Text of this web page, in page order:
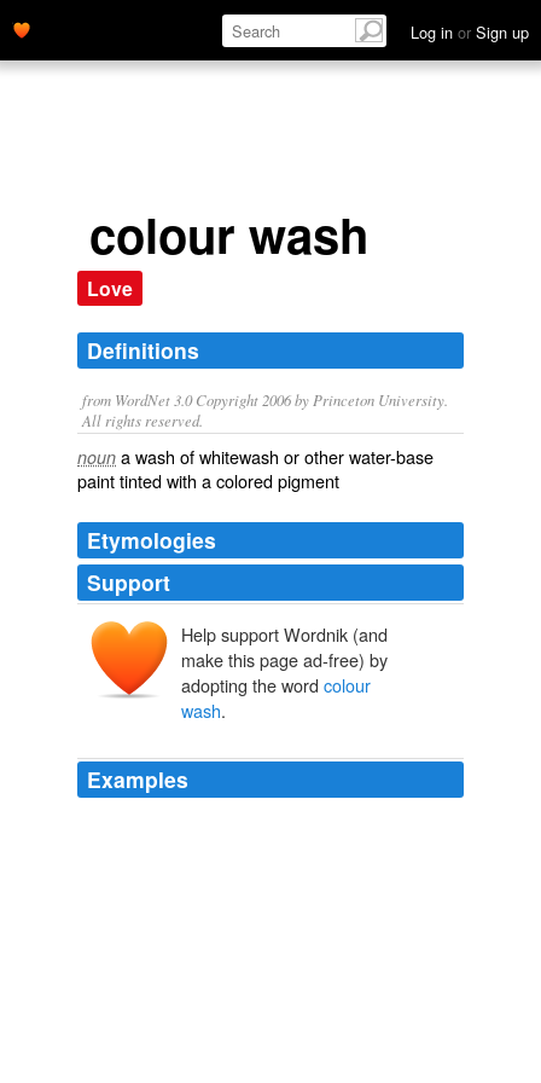
Log in or Sign up
colour wash
Love
Definitions
from WordNet 3.0 Copyright 2006 by Princeton University.
All rights reserved.
noun a wash of whitewash or other water-base
paint tinted with a colored pigment
Etymologies
Support
Help support Wordnik (and
make this page ad-free) by
adopting the word colour
wash.
Examples